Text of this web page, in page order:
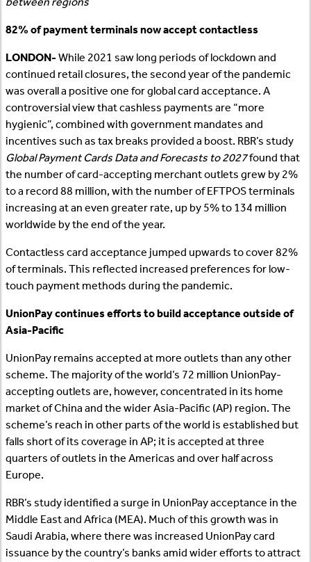
82% of payment terminals now accept contactless
LONDON-While 2021 saw long periods of lockdown and
continued retail closures, the second year of the pandemic
was overall a positive one for global card acceptance. A
controversial view that cashless payments are “more
hygienic”, combined with government mandates and
incentives such as tax breaks provided a boost. RBR’s study
Global Payment Cards Data and Forecasts to 2027found that
the number of card-accepting merchant outlets grew by 2%
to a record 88 million, with the number of EFTPOS terminals
increasing at an even greater rate, up by 5% to 134 million
worldwide by the end of the year.
Contactless card acceptance jumped upwards to cover 82%
of terminals. This reflected increased preferences for low-
touch payment methods during the pandemic.
UnionPay continues efforts to build acceptance outside of
Asia-Pacific
UnionPay remains accepted at more outlets than any other
scheme. The majority of the world’s 72 million UnionPay-
accepting outlets are, however, concentrated in its home
market of China and the wider Asia-Pacific (AP) region. The
scheme’s reach in other parts of the world is established but
falls short of its coverage in AP; it is accepted at three
quarters of outlets in the Americas and over half across
Europe.
RBR’s study identified a surge in UnionPay acceptance in the
Middle East and Africa (MEA). Much of this growth was in
Saudi Arabia, where there was increased UnionPay card
issuance by the country’s banks amid wider efforts to attract